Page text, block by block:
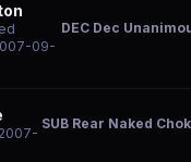
09-
DEC Dec
2007-
SUB Rear Naked